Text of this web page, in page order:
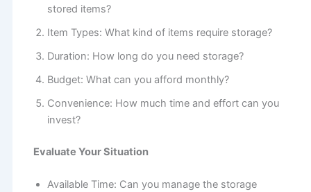
stored items?
Item Types: What kind of items require storage?
Duration: How long do you need storage?
Budget: What can you afford monthly?
Convenience: How much time and effort can you
invest?
Evaluate Your Situation
Available Time: Can you manage the storage